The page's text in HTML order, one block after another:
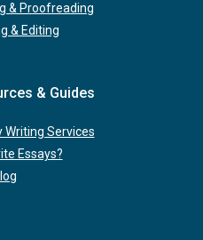
& Proofreading
& Editing
& Guides
Writing Services
Essays?